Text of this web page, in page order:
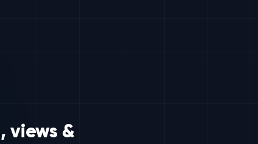
views &